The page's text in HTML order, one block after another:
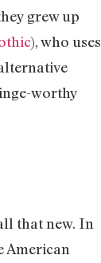
grew up
), who uses
worthy
that new. In
American